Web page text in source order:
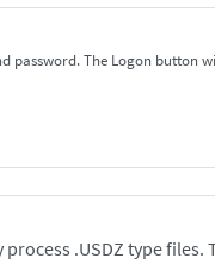
password. The Logon button
files. These 3D are readily available from the